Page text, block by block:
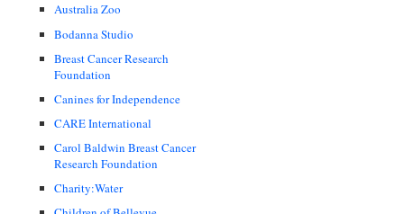
Australia Zoo
Bodanna Studio
Breast Cancer Research
Foundation
Canines for Independence
CARE International
Carol Baldwin Breast Cancer
Research Foundation
Charity:Water